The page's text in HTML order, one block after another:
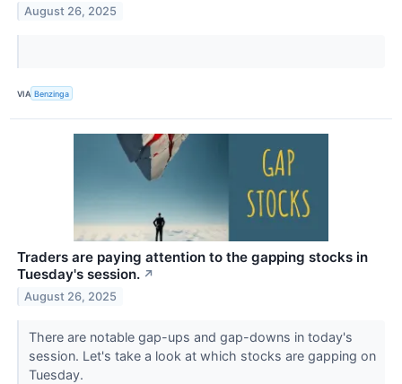
August 26, 2025
VIA Benzinga
Traders are paying attention to the gapping stocks in
Tuesday's session. ↗
August 26, 2025
There are notable gap-ups and gap-downs in today's
session. Let's take a look at which stocks are gapping on
Tuesday.